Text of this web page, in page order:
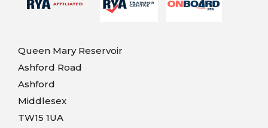
Queen Mary Reservoir
Ashford Road
Ashford
Middlesex
TW15 1UA